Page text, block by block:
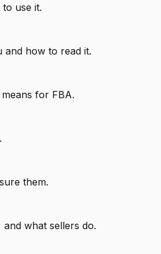
use it.
how to read it.
for FBA.
them.
what sellers do.